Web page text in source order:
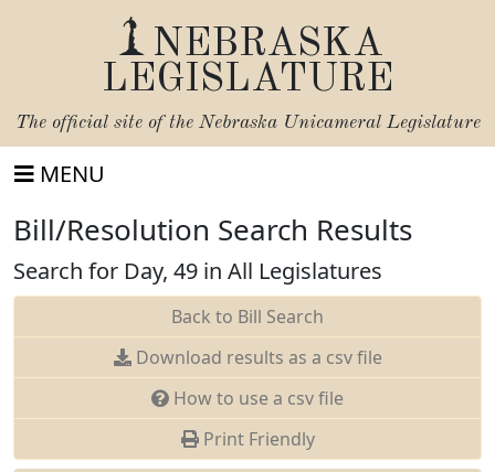
NEBRASKA
LEGISLATURE
The official site of the Nebraska Unicameral Legislature
MENU
Bill/Resolution Search Results
Search for Day, 49 in All Legislatures
Back to Bill Search
Download results as a csv file
How to use a csv file
Print Friendly